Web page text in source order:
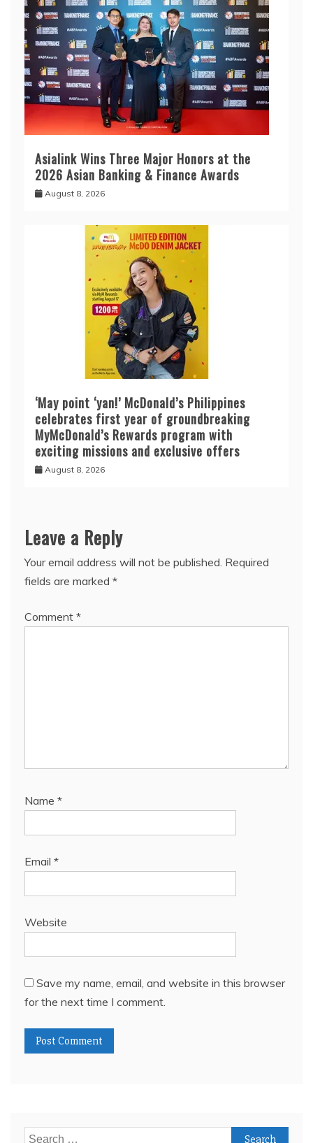
Asialink Wins Three Major Honors at the
2026 Asian Banking & Finance Awards
August 8, 2026
‘May point ‘yan!’ McDonald’s Philippines
celebrates first year of groundbreaking
MyMcDonald’s Rewards program with
exciting missions and exclusive offers
August 8, 2026
Leave a Reply
Your email address will not be published. Required
fields are marked *
Comment *
Name *
Email *
Website
Save my name, email, and website in this browser
for the next time I comment.
Search